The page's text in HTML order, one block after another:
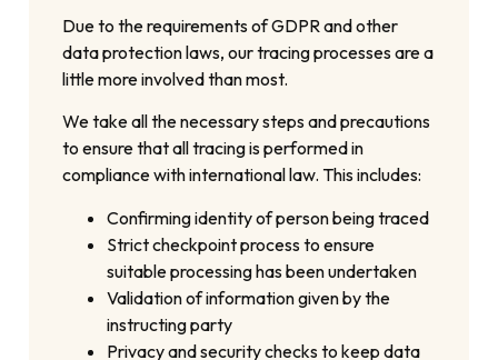
Due to the requirements of GDPR and other
data protection laws, our tracing processes are a
little more involved than most.
We take all the necessary steps and precautions
to ensure that all tracing is performed in
compliance with international law. This includes:
Confirming identity of person being traced
Strict checkpoint process to ensure
suitable processing has been undertaken
Validation of information given by the
instructing party
Privacy and security checks to keep data